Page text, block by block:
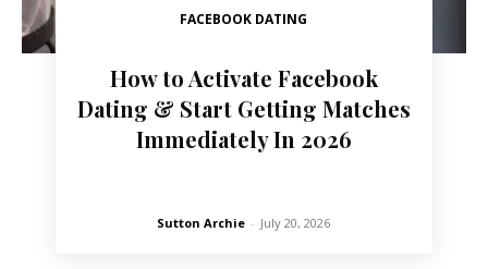
FACEBOOK DATING
How to Activate Facebook
Dating & Start Getting Matches
Immediately In 2026
Sutton Archie - July 20, 2026